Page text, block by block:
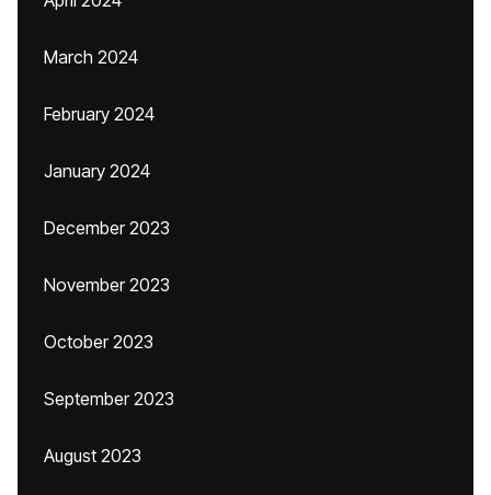
March 2024
February 2024
January 2024
December 2023
November 2023
October 2023
September 2023
August 2023